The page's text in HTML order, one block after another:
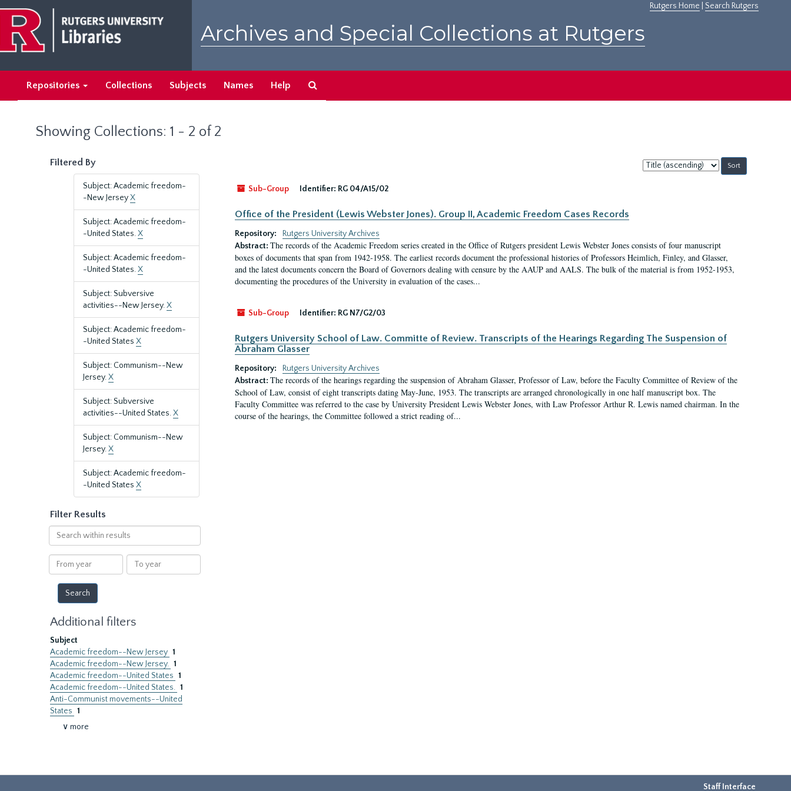
main
content
search
results
Rutgers Home Search Rutgers
Archives and Special Collections at Rutgers
Repositories Collections Subjects Names Help
Showing Collections: 1 - 2 of 2
Filtered By
Subject: Academic freedom-
-New JerseyX
Subject: Academic freedom-
-United States.X
Subject: Academic freedom-
-United States.X
Subject: Subversive
activities--New Jersey.X
Subject: Academic freedom-
-United States X
Subject: Communism--New
Jersey.X
Subject: Subversive
activities--United States.X
Subject: Communism--New
Jersey.X
Subject: Academic freedom-
-United States X
Filter Results
Search
within
results
From
year
To
year
Additional filters
Subject
Academic freedom--New Jersey 1
Academic freedom--New Jersey. 1
Academic freedom--United States 1
Academic freedom--United States. 1
Anti-Communist movements--United
States 1
∨ more
Sort
by:
Sub-Group
Identifier: RG 04/A15/02
Office of the President (Lewis Webster Jones). Group II, Academic Freedom Cases Records
Repository:
Rutgers University Archives
Abstract: The records of the Academic Freedom series created in the Office of Rutgers president Lewis Webster Jones consists of four manuscript
boxes of documents that span from 1942-1958. The earliest records document the professional histories of Professors Heimlich, Finley, and Glasser,
and the latest documents concern the Board of Governors dealing with censure by the AAUP and AALS. The bulk of the material is from 1952-1953,
documenting the procedures of the University in evaluation of the cases...
Sub-Group Identifier: RG N7/G2/03
Rutgers University School of Law. Committe of Review. Transcripts of the Hearings Regarding The Suspension of
Abraham Glasser
Repository:
Rutgers University Archives
Abstract: The records of the hearings regarding the suspension of Abraham Glasser, Professor of Law, before the Faculty Committee of Review of the
School of Law, consist of eight transcripts dating May-June, 1953. The transcripts are arranged chronologically in one half manuscript box. The
Faculty Committee was referred to the case by University President Lewis Webster Jones, with Law Professor Arthur R. Lewis named chairman. In the
course of the hearings, the Committee followed a strict reading of...
Staff Interface